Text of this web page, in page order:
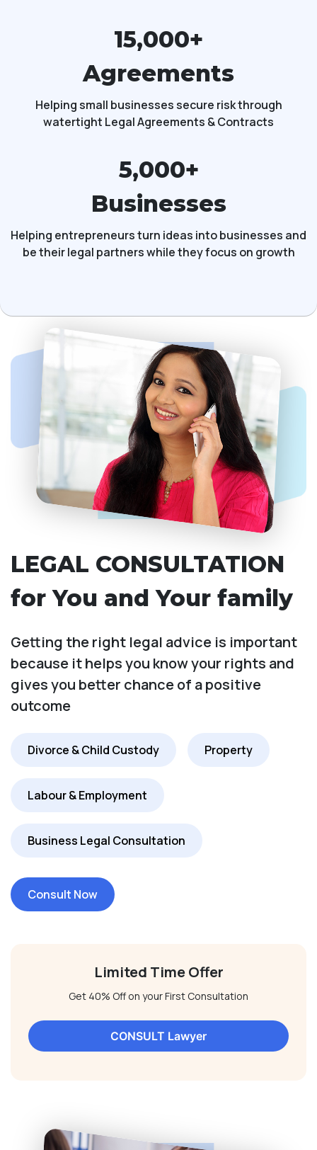
15,000+
Agreements
Helping small businesses secure risk through
watertight Legal Agreements & Contracts
5,000+
Businesses
Helping entrepreneurs turn ideas into businesses and
be their legal partners while they focus on growth
LEGAL CONSULTATION
for You and Your family
Getting the right legal advice is important
because it helps you know your rights and
gives you better chance of a positive
outcome
Divorce & Child Custody Property
Labour & Employment
Business Legal Consultation
Consult Now
Limited Time Offer
Get 40% Off on your First Consultation
CONSULT Lawyer